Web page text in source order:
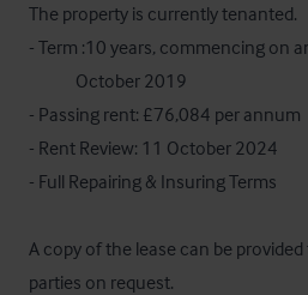
The property is currently tenanted.
- Term :10 years, commencing on
- Passing rent: £76,084 per annum
- Rent Review: 11 October 2024
- Full Repairing & Insuring Terms
A copy of the lease can be
parties on request.